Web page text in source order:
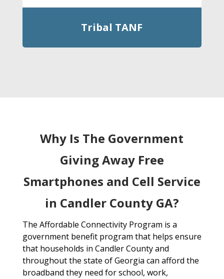
Tribal TANF
Why Is The Government
Giving Away Free
Smartphones and Cell Service
in Candler County GA?
The Affordable Connectivity Program is a
government benefit program that helps ensure
that households in Candler County and
throughout the state of Georgia can afford the
broadband they need for school, work,